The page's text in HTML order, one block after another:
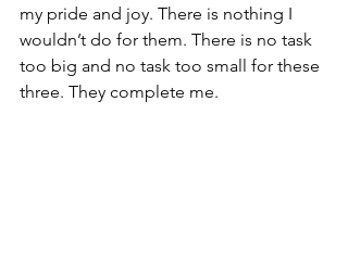
my pride and joy. There is nothing I
wouldn’t do for them. There is no task
too big and no task too small for these
three. They complete me.